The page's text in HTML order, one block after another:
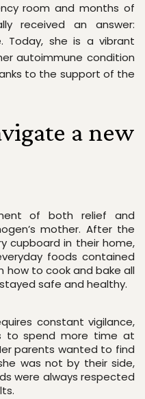
room and months of
received an answer:
Today, she is a vibrant
autoimmune condition
to the support of the
a new
of both relief and
mother. After the
cupboard in their home,
foods contained
how to cook and bake all
safe and healthy.
constant vigilance,
to spend more time at
parents wanted to find
was not by their side,
were always respected